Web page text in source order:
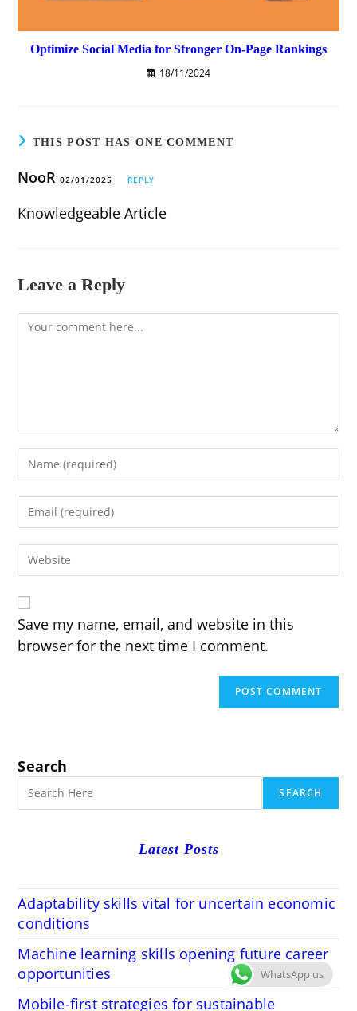
Optimize Social Media for Stronger On-Page Rankings
18/11/2024
THIS POST HAS ONE COMMENT
NooR02/01/2025 REPLY
Knowledgeable Article
Leave a Reply
Comment
your
username
comment
your
address
your
URL
(optional)
Save my name, email, and website in this
browser for the next time I comment.
Search
SEARCH
Latest Posts
Adaptability skills vital for uncertain economic
conditions
Machine learning skills opening future career
opportunities
Mobile-first strategies for sustainable
WhatsApp us